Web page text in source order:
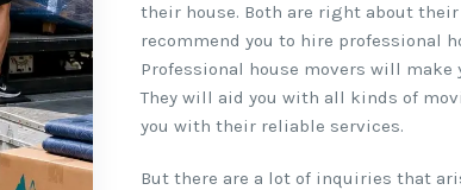
their house. Both are right about
recommend you to hire professional
Professional house movers will make
They will aid you with all kinds of
you with their reliable services.
But there are a lot of inquiries that